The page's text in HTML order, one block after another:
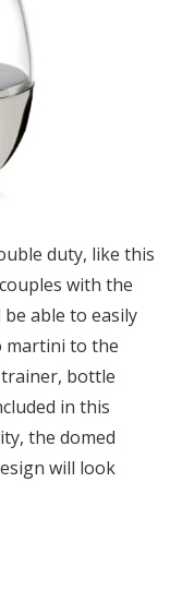
duty, like this
with the
able to easily
martini to the
bottle
in this
the domed
will look